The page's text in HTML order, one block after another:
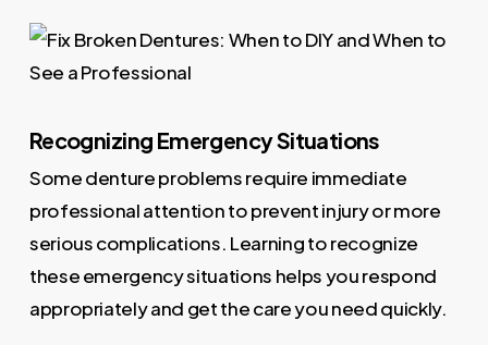
Recognizing Emergency Situations
Some denture problems require immediate
professional attention to prevent injury or more
serious complications. Learning to recognize
these emergency situations helps you respond
appropriately and get the care you need quickly.